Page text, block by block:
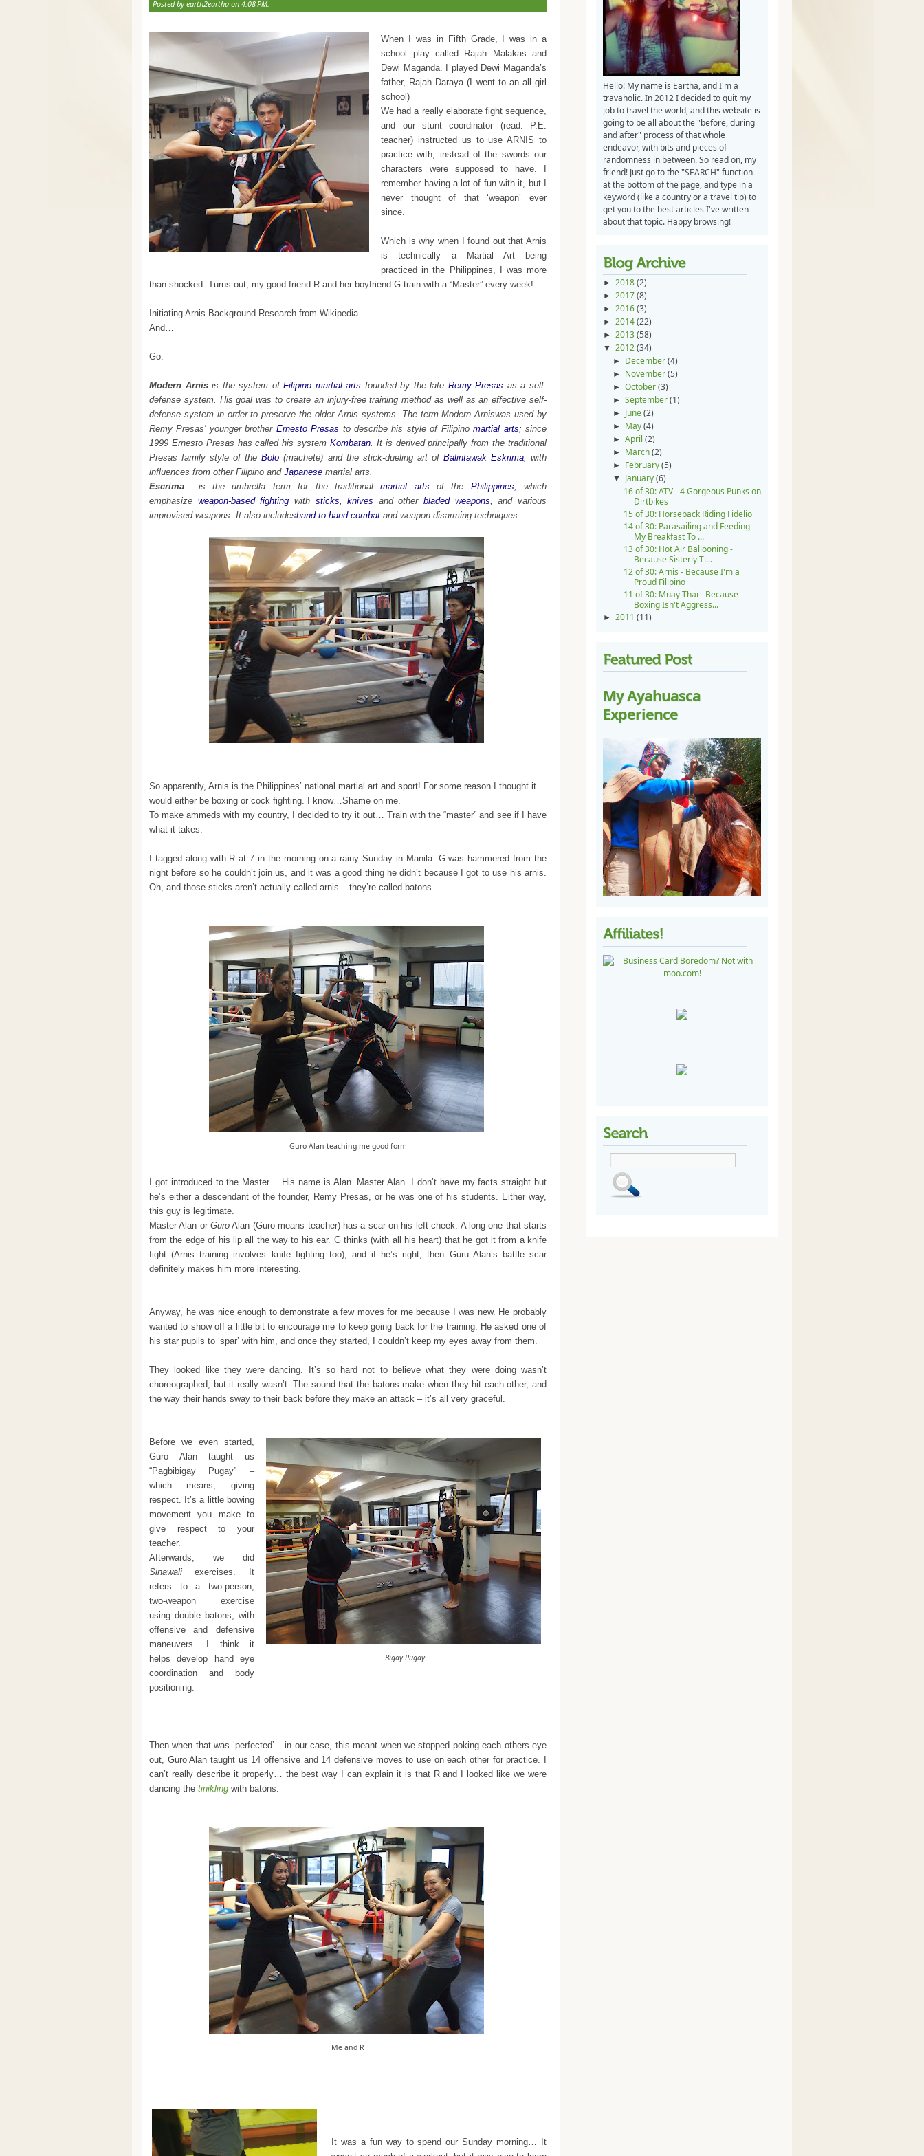
Hello! My name is Eartha, and I'm a
travaholic. In 2012 I decided to quit my
job to travel the world, and this website is
going to be all about the "before, during
and after" process of that whole
endeavor, with bits and pieces of
randomness in between. So read on, my
friend! Just go to the "SEARCH" function
at the bottom of the page, and type in a
keyword (like a country or a travel tip) to
get you to the best articles I've written
about that topic. Happy browsing!
► 2018(2)
► 2017(8)
► 2016(3)
► 2014(22)
► 2013(58)
▼ 2012(34)
► December(4)
► November(5)
►October(3)
►September(1)
► June(2)
► May(4)
►April(2)
► March(2)
► February(5)
▼ January(6)
16 of 30: ATV - 4 Gorgeous Punks on
Dirtbikes
15 of 30: Horseback Riding Fidelio
14 of 30: Parasailing and Feeding
My Breakfast To ...
13 of 30: Hot Air Ballooning -
Because Sisterly Ti...
12 of 30: Arnis - Because I'm a
Proud Filipino
11 of 30: Muay Thai - Because
Boxing Isn't Aggress...
► 2011 (11)
My Ayahuasca
Experience
Posted by earth2eartha on 4:08 PM. -
When I was in Fifth Grade, I was in a
school play called Rajah Malakas and
Dewi Maganda. I played Dewi Maganda’s
father, Rajah Daraya (I went to an all girl
school)
We had a really elaborate fight sequence,
and our stunt coordinator (read: P.E.
teacher) instructed us to use ARNIS to
practice with, instead of the swords our
characters were supposed to have. I
remember having a lot of fun with it, but I
never thought of that ‘weapon’ ever
since.
Which is why when I found out that Arnis
is technically a Martial Art being
practiced in the Philippines, I was more
than shocked. Turns out, my good friend R and her boyfriend G train with a “Master” every week!
Initiating Arnis Background Research from Wikipedia…
And…
Go.
Modern Arnis is the system of Filipino martial arts founded by the late Remy Presas as a self-
defense system. His goal was to create an injury-free training method as well as an effective self-
defense system in order to preserve the older Arnis systems. The term Modern Arniswas used by
Remy Presas' younger brother Ernesto Presas to describe his style of Filipino martial arts; since
1999 Ernesto Presas has called his system Kombatan . It is derived principally from the traditional
Presas family style of the Bolo (machete) and the stick-dueling art of Balintawak Eskrima, with
influences from other Filipino and Japanese martial arts.
Escrima
is the umbrella term for the traditional martial arts of the Philippines , which
emphasize weapon-based fighting with sticks knives and other bladed weapons , and various
improvised weapons. It also includeshand-to-hand combat and weapon disarming techniques.
So apparently, Arnis is the Philippines’ national martial art and sport! For some reason I thought it
would either be boxing or cock fighting. I know…Shame on me.
To make ammeds with my country, I decided to try it out… Train with the “master” and see if I have
what it takes.
I tagged along with R at 7 in the morning on a rainy Sunday in Manila. G was hammered from the
night before so he couldn’t join us, and it was a good thing he didn’t because I got to use his arnis.
Oh, and those sticks aren’t actually called arnis – they’re called batons.
Guro Alan teaching me good form
I got introduced to the Master… His name is Alan. Master Alan. I don’t have my facts straight but
he’s either a descendant of the founder, Remy Presas, or he was one of his students. Either way,
this guy is legitimate.
Master Alan orGuro Alan (Guro means teacher) has a scar on his left cheek. A long one that starts
from the edge of his lip all the way to his ear. G thinks (with all his heart) that he got it from a knife
fight (Arnis training involves knife fighting too), and if he’s right, then Guru Alan’s battle scar
definitely makes him more interesting.
Anyway, he was nice enough to demonstrate a few moves for me because I was new. He probably
wanted to show off a little bit to encourage me to keep going back for the training. He asked one of
his star pupils to ‘spar’ with him, and once they started, I couldn’t keep my eyes away from them.
They looked like they were dancing. It’s so hard not to believe what they were doing wasn’t
choreographed, but it really wasn’t. The sound that the batons make when they hit each other, and
the way their hands sway to their back before they make an attack – it’s all very graceful.
Bigay Pugay
Before we even started,
Guro Alan taught us
“Pagbibigay Pugay” –
which means, giving
respect. It’s a little bowing
movement you make to
give respect to your
teacher.
Afterwards, we did
Sinawali exercises. It
refers to a two-person,
two-weapon exercise
using double batons, with
offensive and defensive
maneuvers. I think it
helps develop hand eye
coordination and body
positioning.
Then when that was ‘perfected’ – in our case, this meant when we stopped poking each others eye
out, Guro Alan taught us 14 offensive and 14 defensive moves to use on each other for practice. I
can’t really describe it properly… the best way I can explain it is that R and I looked like we were
dancing the tinikling with batons.
Me and R
It was a fun way to spend our Sunday morning… It